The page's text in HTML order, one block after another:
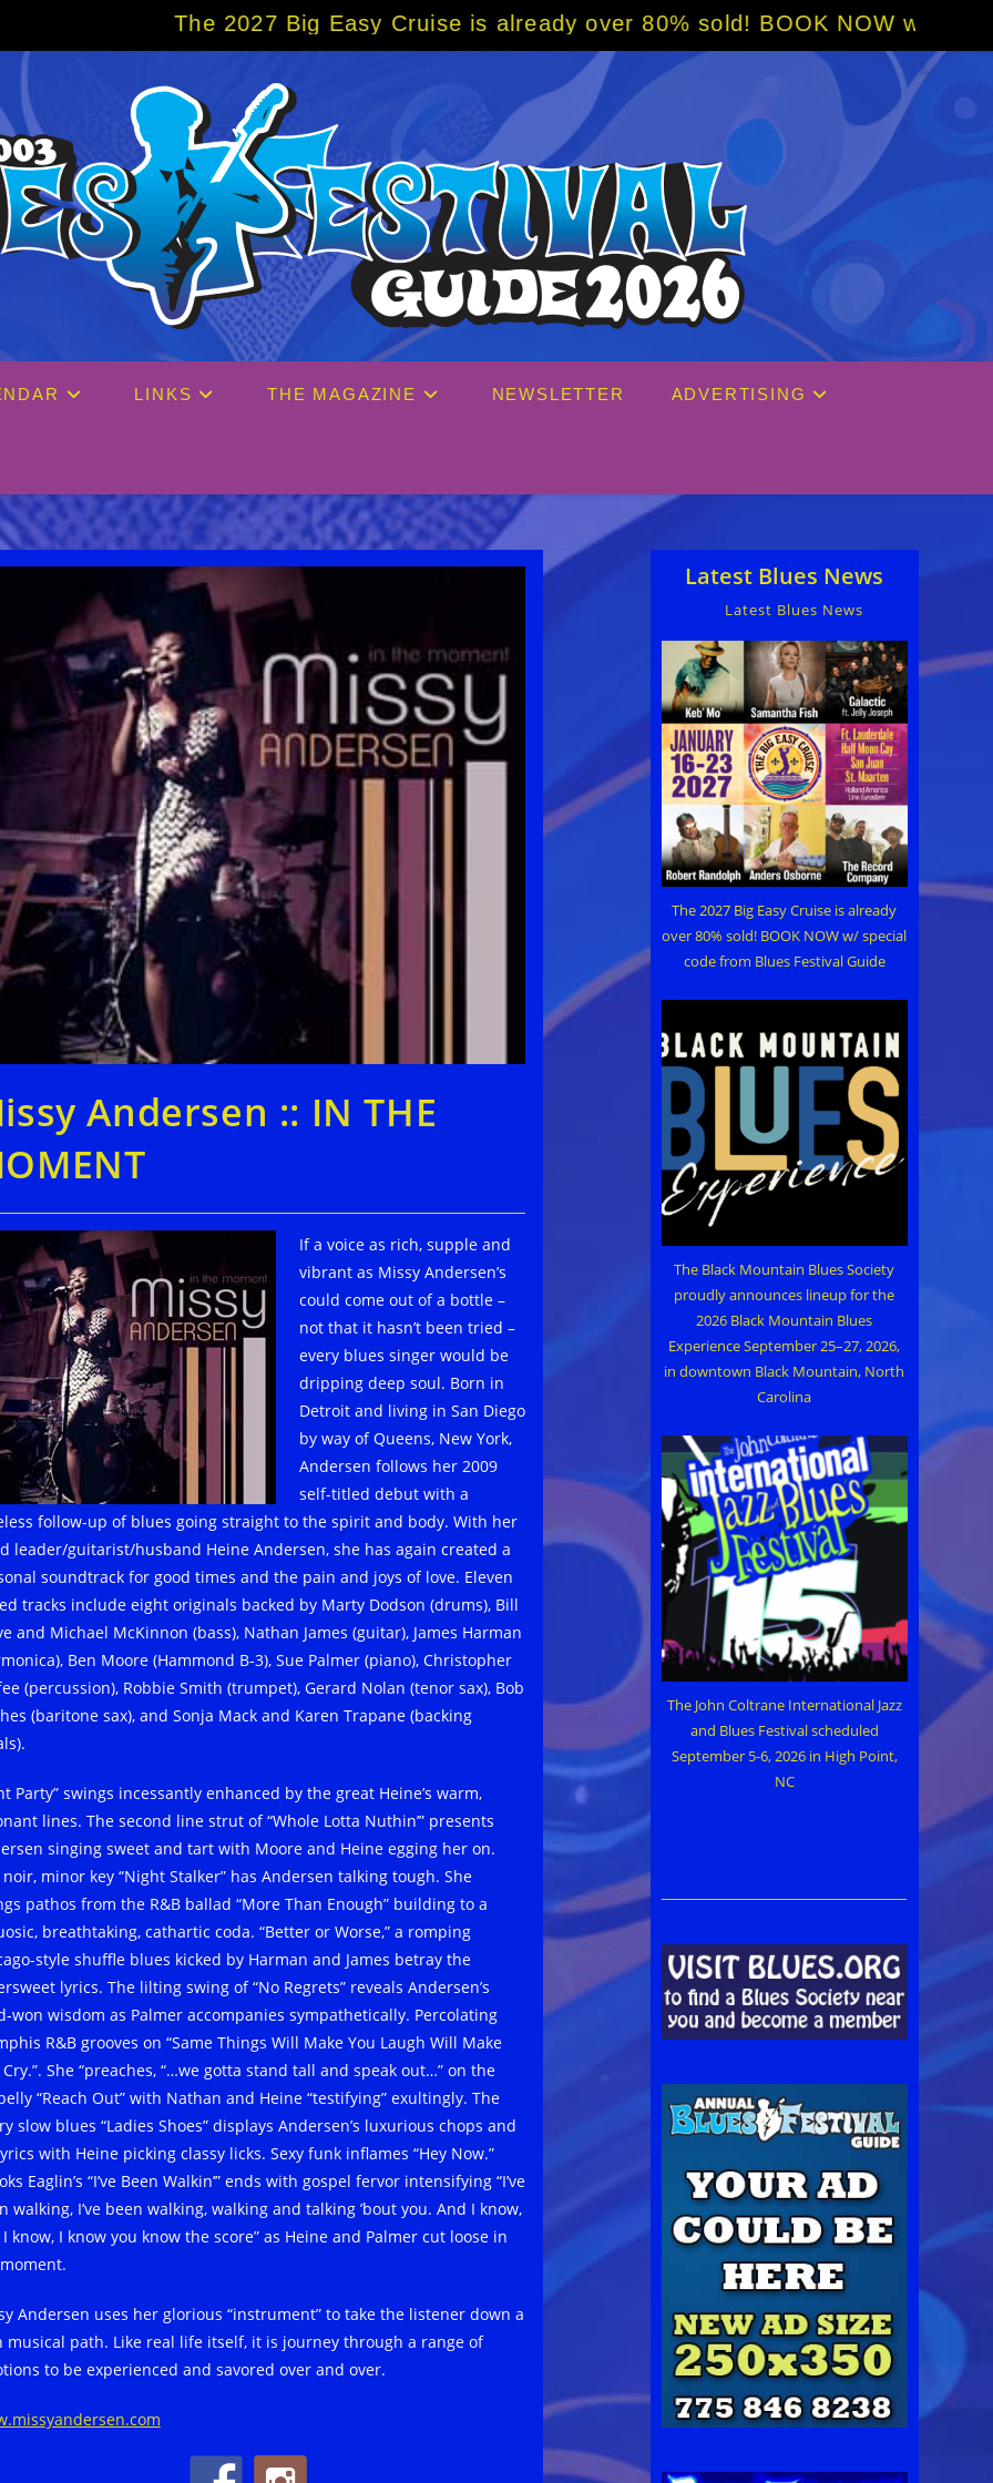
The 2027 Big Easy Cruise is already over 80% sold! BOOK NOW w/ special code from
LINKS THE MAGAZINE NEWSLETTER ADVERTISING
Andersen :: IN THE
If a voice as rich, supple and
vibrant as Missy Andersen’s
could come out of a bottle –
not that it hasn’t been tried –
every blues singer would be
dripping deep soul. Born in
Detroit and living in San Diego
by way of Queens, New York,
Andersen follows her 2009
self-titled debut with a
follow-up of blues going straight to the spirit and body. With her
leader/guitarist/husband Heine Andersen, she has again created a
soundtrack for good times and the pain and joys of love. Eleven
tracks include eight originals backed by Marty Dodson (drums), Bill
and Michael McKinnon (bass), Nathan James (guitar), James Harman
Ben Moore (Hammond B-3), Sue Palmer (piano), Christopher
(percussion), Robbie Smith (trumpet), Gerard Nolan (tenor sax), Bob
(baritone sax), and Sonja Mack and Karen Trapane (backing
Party” swings incessantly enhanced by the great Heine’s warm,
lines. The second line strut of “Whole Lotta Nuthin’” presents
singing sweet and tart with Moore and Heine egging her on.
noir, minor key “Night Stalker” has Andersen talking tough. She
pathos from the R&B ballad “More Than Enough” building to a
breathtaking, cathartic coda. “Better or Worse,” a romping
style shuffle blues kicked by Harman and James betray the
lyrics. The lilting swing of “No Regrets” reveals Andersen’s
won wisdom as Palmer accompanies sympathetically. Percolating
R&B grooves on “Same Things Will Make You Laugh Will Make
Cry.”. She “preaches, “…we gotta stand tall and speak out…” on the
“Reach Out” with Nathan and Heine “testifying” exultingly. The
slow blues “Ladies Shoes” displays Andersen’s luxurious chops and
with Heine picking classy licks. Sexy funk inflames “Hey Now.”
Eaglin’s “I’ve Been Walkin’” ends with gospel fervor intensifying “I’ve
walking, I’ve been walking, walking and talking ’bout you. And I know,
I know, I know you know the score” as Heine and Palmer cut loose in
Andersen uses her glorious “instrument” to take the listener down a
musical path. Like real life itself, it is journey through a range of
to be experienced and savored over and over.
Latest Blues News
Latest Blues News
The 2027 Big Easy Cruise is already
over 80% sold! BOOK NOW w/ special
code from Blues Festival Guide
The Black Mountain Blues Society
proudly announces lineup for the
2026 Black Mountain Blues
Experience September 25–27, 2026,
in downtown Black Mountain, North
Carolina
The John Coltrane International Jazz
and Blues Festival scheduled
September 5-6, 2026 in High Point,
NC